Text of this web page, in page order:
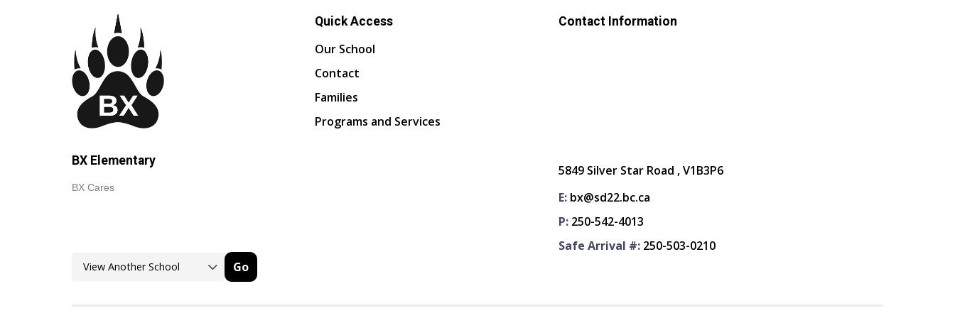
BX Elementary
BX Cares
Go
Quick Access
Our School
Contact
Families
Programs and Services
Contact Information
5849 Silver Star Road , V1B3P6
E: bx@sd22.bc.ca
P: 250-542-4013
Safe Arrival #: 250-503-0210